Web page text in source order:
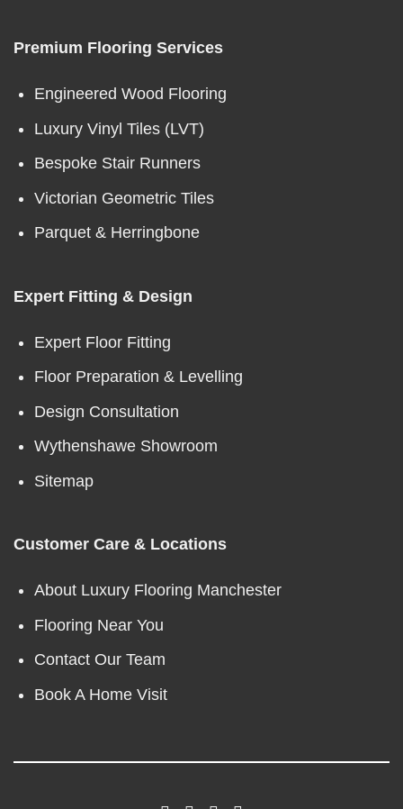
Premium Flooring Services
Engineered Wood Flooring
Luxury Vinyl Tiles (LVT)
Bespoke Stair Runners
Victorian Geometric Tiles
Parquet & Herringbone
Expert Fitting & Design
Expert Floor Fitting
Floor Preparation & Levelling
Design Consultation
Wythenshawe Showroom
Sitemap
Customer Care & Locations
About Luxury Flooring Manchester
Flooring Near You
Contact Our Team
Book A Home Visit